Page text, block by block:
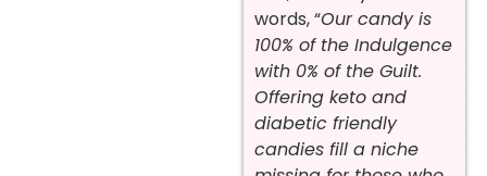
words, “Our candy is
100% of the Indulgence
with 0% of the Guilt.
Offering keto and
diabetic friendly
candies fill a niche